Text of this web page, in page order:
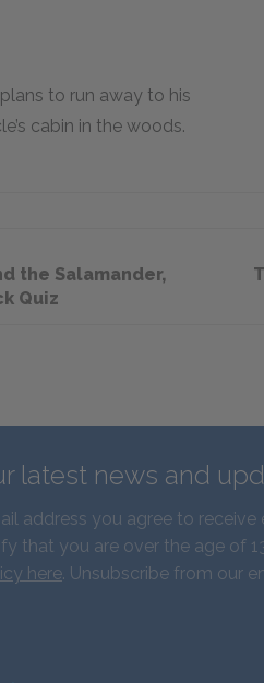
to run away to his
cabin in the woods.
the Salamander,
Quiz
latest news and
address you agree to receive
that you are over the age of
here. Unsubscribe from our